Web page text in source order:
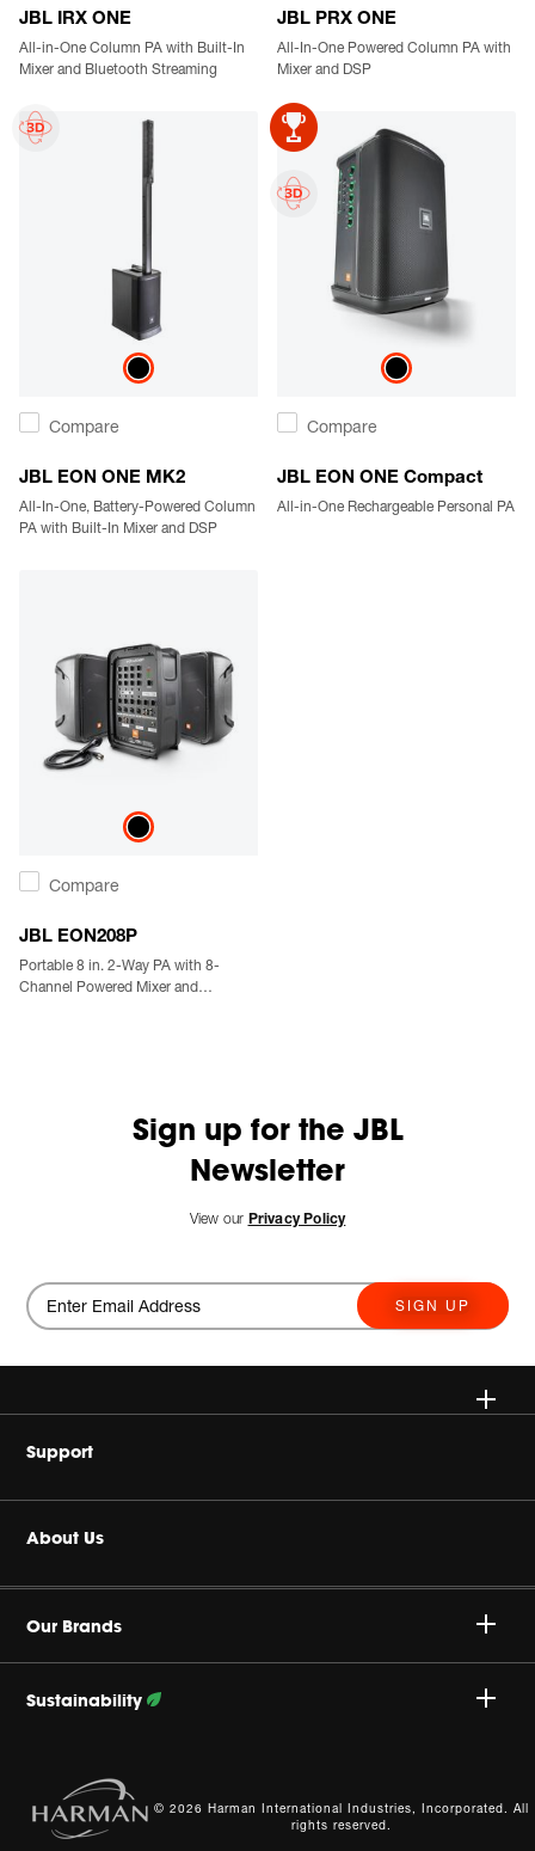
JBL IRX ONE
All-in-One Column PA with Built-In
Mixer and Bluetooth Streaming
JBL PRX ONE
All-In-One Powered Column PA with
Mixer and DSP
Compare
JBL EON ONE MK2
All-In-One, Battery-Powered Column
PA with Built-In Mixer and DSP
Compare
JBL EON ONE Compact
All-in-One Rechargeable Personal PA
Compare
JBL EON208P
Portable 8 in. 2-Way PA with 8-
Channel Powered Mixer and
Sign up for the JBL
Newsletter
View our Privacy Policy
SIGN UP
Wireless
Headphone & Wearable
Accessories
Support
Buy Authentic
Product Support
About Us
Terms of Use
Our Brands
Sustainability
© 2026 Harman International Industries, Incorporated. All
rights reserved.